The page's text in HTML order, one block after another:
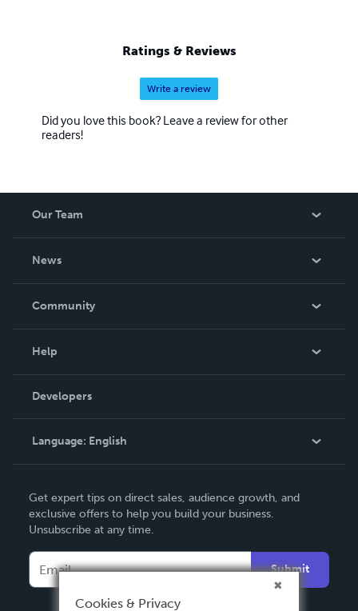
Ratings & Reviews
Write a review
Did you love this book? Leave a review for other
readers!
Our Team
News
In The News
Community
Podcast
Help
Order Lookup
Knowledge Base
Contact Support
Developers
Language: English
Deutsch
Français
Español
Get expert tips on direct sales, audience growth, and
exclusive offers to help you build your business.
Unsubscribe at any time.
Submit
Cookies & Privacy